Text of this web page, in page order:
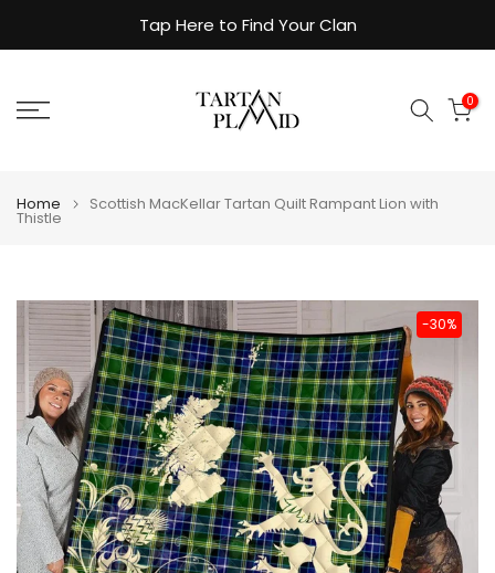
to
Tap Here to Find Your Clan
0
Home Scottish MacKellar Tartan Quilt Rampant Lion with
Thistle
-30%